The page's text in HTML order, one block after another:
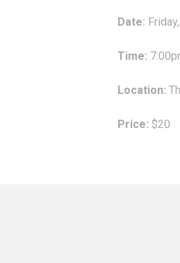
Date:
Time:
Location:
Price: $20